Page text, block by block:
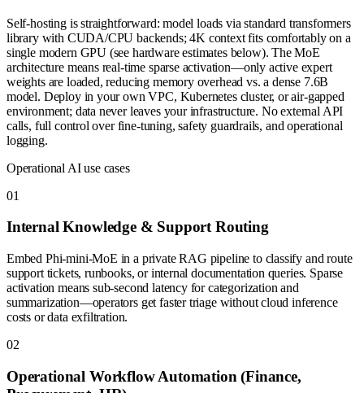
Self-hosting is straightforward: model loads via standard transformers
library with CUDA/CPU backends; 4K context fits comfortably on a
single modern GPU (see hardware estimates below). The MoE
architecture means real-time sparse activation—only active expert
weights are loaded, reducing memory overhead vs. a dense 7.6B
model. Deploy in your own VPC, Kubernetes cluster, or air-gapped
environment; data never leaves your infrastructure. No external API
calls, full control over fine-tuning, safety guardrails, and operational
logging.
Operational AI use cases
01
Internal Knowledge & Support Routing
Embed Phi-mini-MoE in a private RAG pipeline to classify and route
support tickets, runbooks, or internal documentation queries. Sparse
activation means sub-second latency for categorization and
summarization—operators get faster triage without cloud inference
costs or data exfiltration.
02
Operational Workflow Automation (Finance,